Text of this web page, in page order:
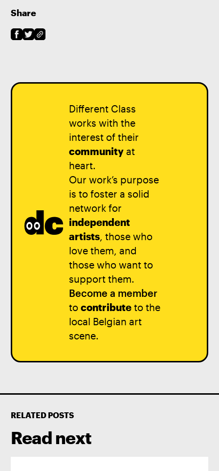
Share
Different Class
works with the
interest of their
communityat
heart.
Our work’s purpose
is to foster a solid
network for
independent
artists, those who
love them, and
those who want to
support them.
Become a member
to contributeto the
local Belgian art
scene.
RELATED POSTS
Read next